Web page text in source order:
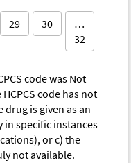
29 30
…
32
code was Not
code has not
drug is given as an
specific instances
or c) the
not available.